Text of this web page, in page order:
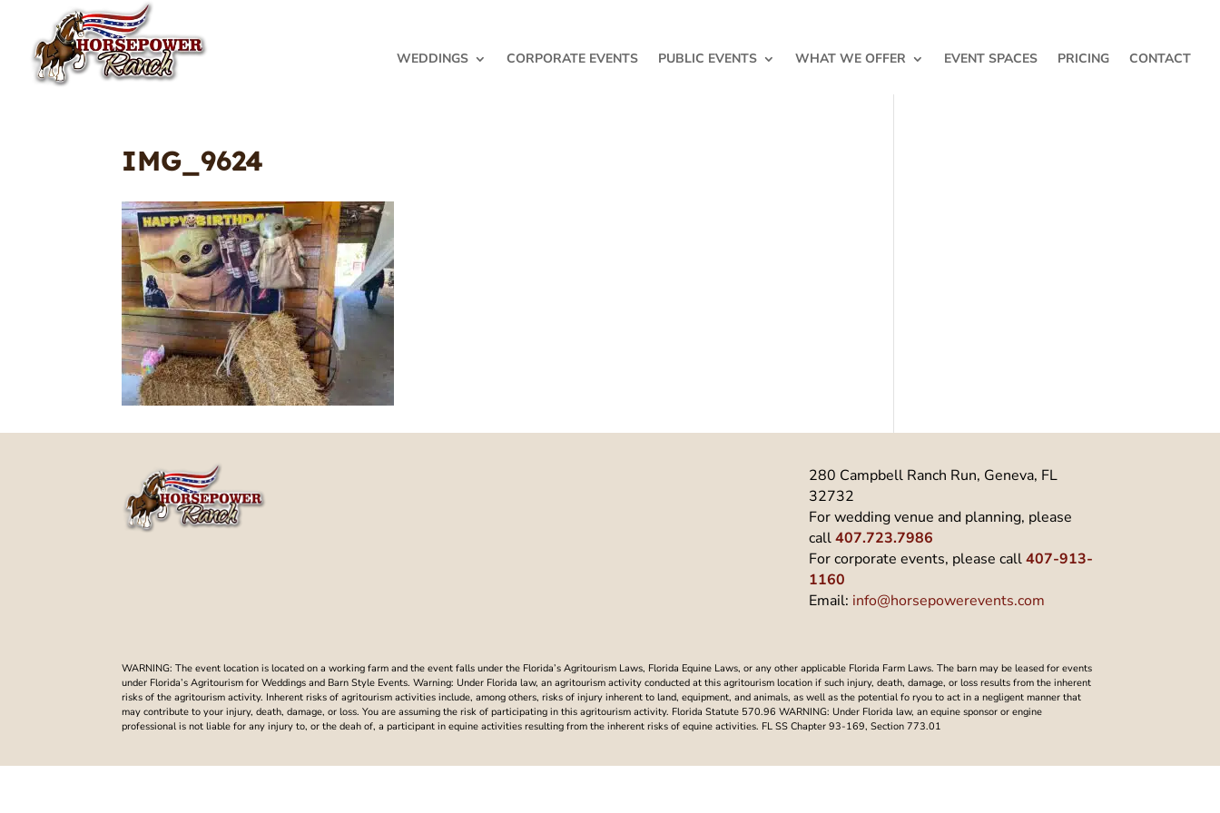
WEDDINGS CORPORATE EVENTS PUBLIC EVENTS WHAT WE OFFER EVENT SPACES PRICING CONTACT
IMG_9624
280 Campbell Ranch Run, Geneva, FL
32732
For wedding venue and planning, please
call 407.723.7986
For corporate events, please call 407-913-
1160
Email: info@horsepowerevents.com
WARNING: The event location is located on a working farm and the event falls under the Florida’s Agritourism Laws, Florida Equine Laws, or any other applicable Florida Farm Laws. The barn may be leased for events
under Florida’s Agritourism for Weddings and Barn Style Events. Warning: Under Florida law, an agritourism activity conducted at this agritourism location if such injury, death, damage, or loss results from the inherent
risks of the agritourism activity. Inherent risks of agritourism activities include, among others, risks of injury inherent to land, equipment, and animals, as well as the potential fo ryou to act in a negligent manner that
may contribute to your injury, death, damage, or loss. You are assuming the risk of participating in this agritourism activity. Florida Statute 570.96 WARNING: Under Florida law, an equine sponsor or engine
professional is not liable for any injury to, or the deah of, a participant in equine activities resulting from the inherent risks of equine activities. FL SS Chapter 93-169, Section 773.01